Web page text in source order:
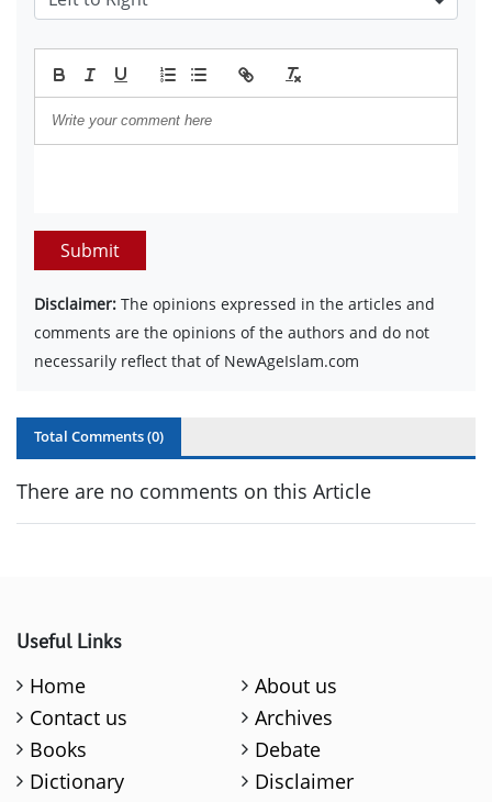
Submit
Disclaimer: The opinions expressed in the articles and
comments are the opinions of the authors and do not
necessarily reflect that of NewAgeIslam.com
Total Comments (0)
There are no comments on this Article
Useful Links
Home
About us
Contact us
Archives
Books
Debate
Dictionary
Disclaimer